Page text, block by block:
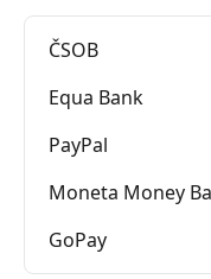
ČSOB
Equa Bank
PayPal
Moneta Money
GoPay